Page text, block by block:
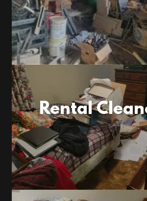
Rental